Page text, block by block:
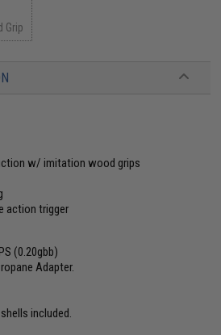
Grip
w/ imitation wood grips
action trigger
(0.20gbb)
Adapter.
included.